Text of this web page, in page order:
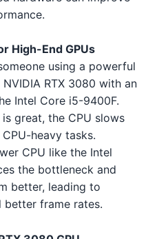
4 2 3 3
4 2 3 3 1 Intel
4 1 3 Intel
7970X
AMD
4 5 Intel
5 4 AMD
3 1 AMD
Ti 3 2 4 5 5 NVIDIA
4 1 NVIDIA
Ti 3 NVIDIA
Ti 1 2 4
Ti 3 2 4 5 5
NVIDIA
High-End GPUs
using a powerful
RTX 3080 with an
Intel Core i5-9400F.
great, the CPU slows
heavy tasks.
CPU like the Intel
the bottleneck and
better, leading to
better frame rates.